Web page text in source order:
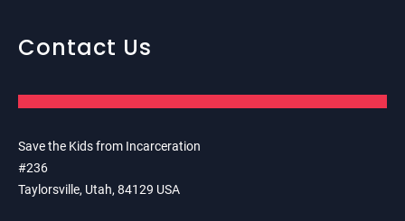
Contact Us
Save the Kids from Incarceration
#236
Taylorsville, Utah, 84129 USA